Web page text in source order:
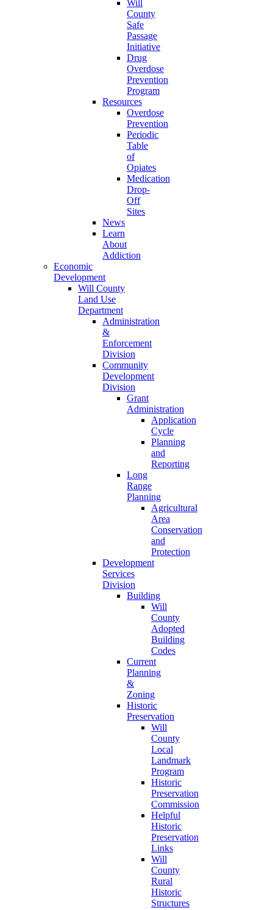
Will
County
Safe
Passage
Initiative
Drug
Overdose
Prevention
Program
Resources
Overdose
Prevention
Periodic
Table
of
Opiates
Medication
Drop-
Off
Sites
News
Learn
About
Addiction
Economic
Development
Will County
Land Use
Department
Administration
&
Enforcement
Division
Community
Development
Division
Grant
Administration
Application
Cycle
Planning
and
Reporting
Long
Range
Planning
Agricultural
Area
Conservation
and
Protection
Development
Services
Division
Building
Will
County
Adopted
Building
Codes
Current
Planning
&
Zoning
Historic
Preservation
Will
County
Local
Landmark
Program
Historic
Preservation
Commission
Helpful
Historic
Preservation
Links
Will
County
Rural
Historic
Structures